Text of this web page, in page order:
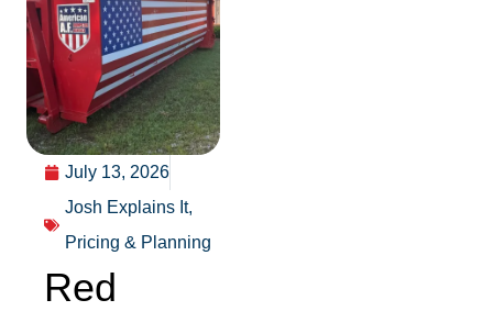
July 13, 2026
Josh Explains It,
Pricing & Planning
Red